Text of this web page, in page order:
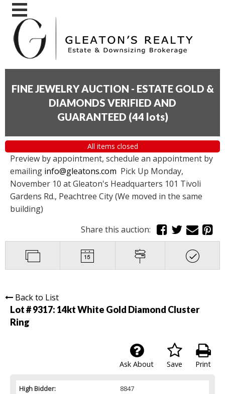
FINE JEWELRY AUCTION - ESTATE GOLD &
DIAMONDS VERIFIED AND
GUARANTEED (44 lots)
All items closed
Preview by appointment, schedule an appointment by
emailing info@gleatons.com Pick Up Monday,
November 10 at Gleaton's Headquarters 101 Tivoli
Gardens Rd., Peachtree City (We moved in the same
building)
Share this auction:
Back to List
Lot # 9317: 14kt White Gold Diamond Cluster
Ring
Print
Save
Ask About
High Bidder:
8847